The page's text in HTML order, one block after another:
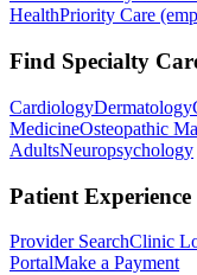
HealthPriority Care
Find Specialty
CardiologyDermatology
MedicineOsteopathic
AdultsNeuropsychology
Patient Experience
Provider SearchClinic
PortalMake a Payment